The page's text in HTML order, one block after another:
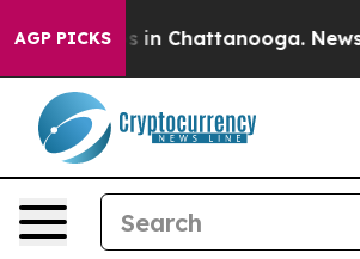
AGP PICKS
Chaos in Chattanooga.